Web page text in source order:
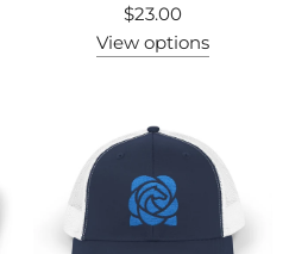
$23.00
View options